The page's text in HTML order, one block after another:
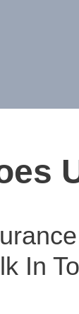
In